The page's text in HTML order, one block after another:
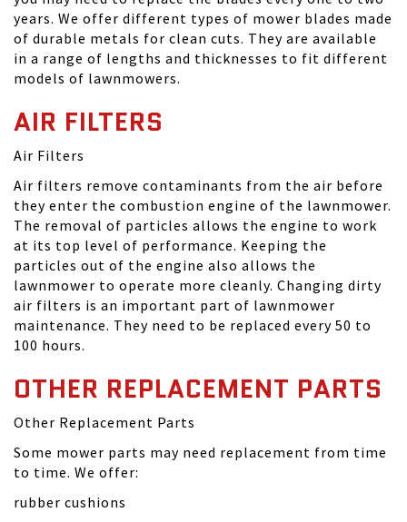
years. We offer different types of mower blades made
of durable metals for clean cuts. They are available
in a range of lengths and thicknesses to fit different
models of lawnmowers.
AIR FILTERS
Air Filters
Air filters remove contaminants from the air before
they enter the combustion engine of the lawnmower.
The removal of particles allows the engine to work
at its top level of performance. Keeping the
particles out of the engine also allows the
lawnmower to operate more cleanly. Changing dirty
air filters is an important part of lawnmower
maintenance. They need to be replaced every 50 to
100 hours.
OTHER REPLACEMENT PARTS
Other Replacement Parts
Some mower parts may need replacement from time
to time. We offer:
rubber cushions